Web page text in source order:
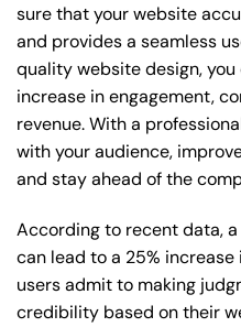
sure that your website
and provides a seamless
quality website design,
increase in engagement,
revenue. With a
with your audience,
and stay ahead of the
According to recent data,
can lead to a 25%
users admit to making
credibility based on their